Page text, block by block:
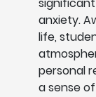
anxiety.
life,
personal
a sense